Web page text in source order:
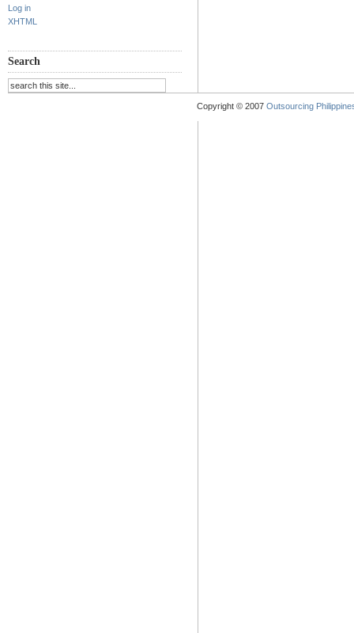
Log in
XHTML
Search
Copyright © 2007 Outsourcing